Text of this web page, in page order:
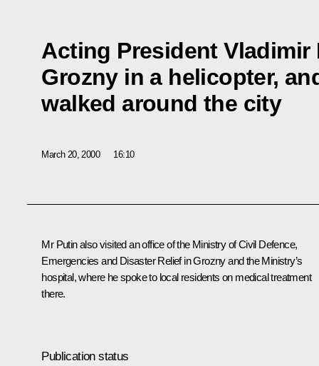
Acting President Vladimir
Grozny in a helicopter,
walked around the city
March 20, 2000 16:10
Mr Putin also visited an office of the Ministry of Civil Defence,
Emergencies and Disaster Relief in Grozny and the Ministry’s
hospital, where he spoke to local residents on medical treatment
there.
Publication status